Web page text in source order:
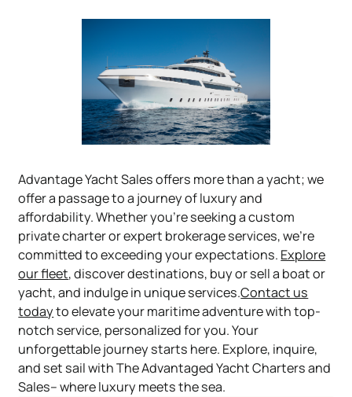
Advantage Yacht Sales offers more than a yacht; we
offer a passage to a journey of luxury and
affordability. Whether you're seeking a custom
private charter or expert brokerage services, we're
committed to exceeding your expectations. Explore
our fleet, discover destinations, buy or sell a boat or
yacht, and indulge in unique services.Contact us
todayto elevate your maritime adventure with top-
notch service, personalized for you. Your
unforgettable journey starts here. Explore, inquire,
and set sail with The Advantaged Yacht Charters and
Sales– where luxury meets the sea.